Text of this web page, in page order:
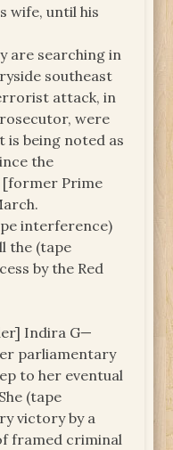
wife, until his
are searching in
southeast
attack, in
were
is being noted as
the
[former Prime
interference)
the (tape
by the Red
Indira G—
parliamentary
to her eventual
(tape
victory by a
framed criminal